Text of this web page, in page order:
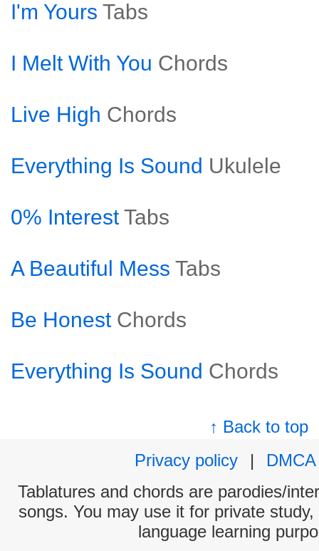
I'm Yours Tabs
I Melt With You Chords
Live High Chords
Everything Is Sound Ukulele
0% Interest Tabs
A Beautiful Mess Tabs
Be Honest Chords
Everything Is Sound Chords
↑ Back to top
Privacy policy
|
DMCA
Tablatures and chords are parodies/
songs. You may use it for private
language learning